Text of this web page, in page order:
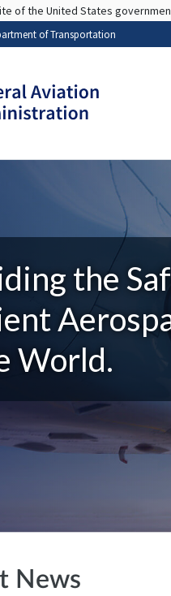
of the United States
of Transportation
the
World.
News